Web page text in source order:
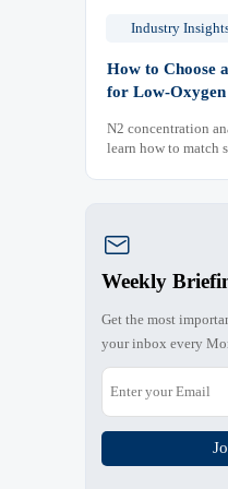
Industry
How to Choose
for Low-
N2 concentration
learn how to match

Weekly
Get the most
your inbox every